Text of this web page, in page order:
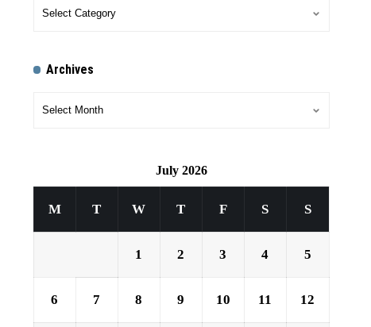
Archives
July 2026
M T W T F S S
1 2 3 4 5
6 7 8 9 10 11 12